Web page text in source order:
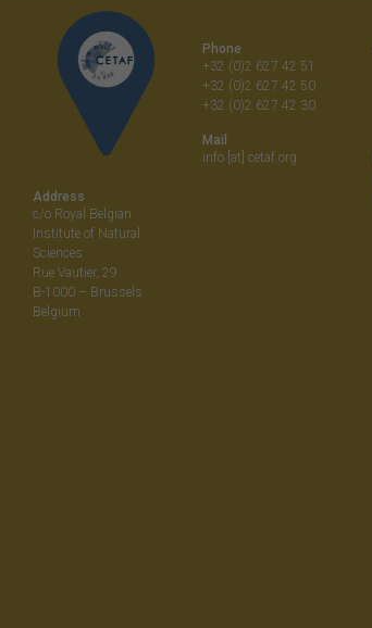
Address
c/o Royal Belgian
Institute of Natural
Sciences
Rue Vautier, 29
B-1000 – Brussels
Belgium
Phone
+32 (0)2 627 42 51
+32 (0)2 627 42 50
+32 (0)2 627 42 30
Mail
info [at] cetaf.org